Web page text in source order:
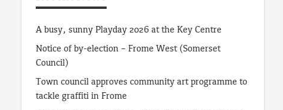
A busy, sunny Playday 2026 at the Key Centre
Notice of by-election – Frome West (Somerset
Council)
Town council approves community art programme to
tackle graffiti in Frome